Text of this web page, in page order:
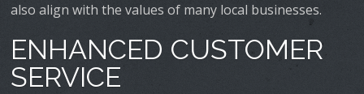
also align with the values of many local businesses.
ENHANCED CUSTOMER
SERVICE